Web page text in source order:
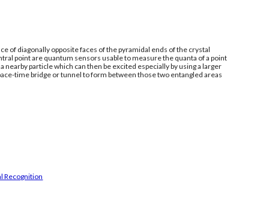
of diagonally opposite faces of the pyramidal ends of the crystal
point are quantum sensors usable to measure the quanta of a point
particle which can then be excited especially by using a larger
time bridge or tunnel to form between those two entangled areas
Recognition